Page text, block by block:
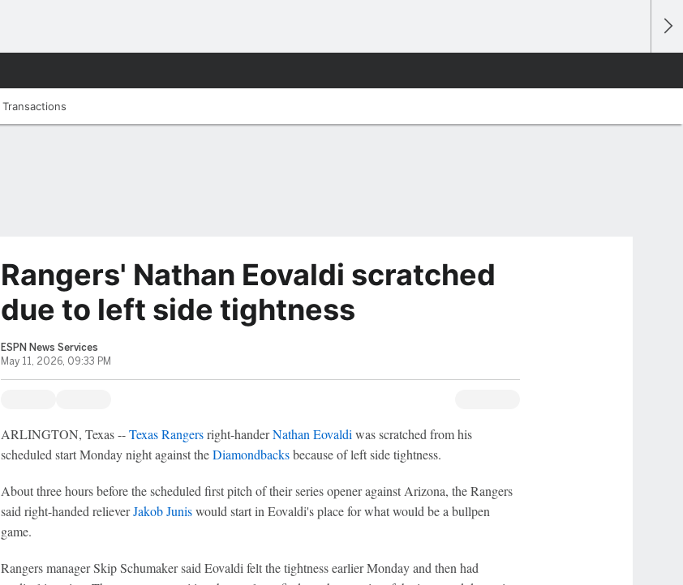
Transactions
Rangers' Nathan Eovaldi scratched
due to left side tightness
ESPN News Services
May 11, 2026, 09:33 PM
ARLINGTON, Texas --Texas Rangersright-handerNathan Eovaldi was scratched from his
scheduled start Monday night against theDiamondbacksbecause of left side tightness.
About three hours before the scheduled first pitch of their series opener against Arizona, the Rangers
said right-handed relieverJakob Juniswould start in Eovaldi's place for what would be a bullpen
game.
Rangers manager Skip Schumaker said Eovaldi felt the tightness earlier Monday and then had